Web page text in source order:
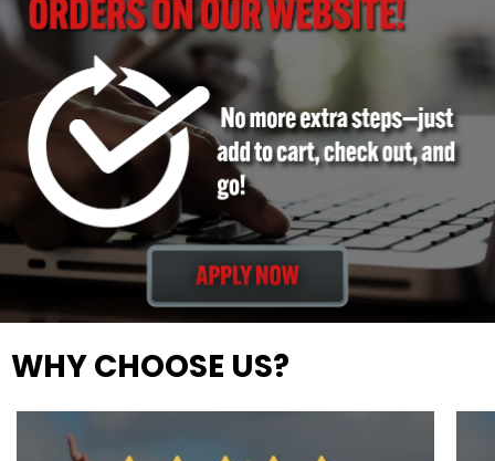
WHY CHOOSE US?